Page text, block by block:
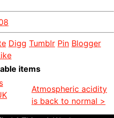
Digg Tumblr Pin Blogger
items
Atmospheric acidity
is back to normal >